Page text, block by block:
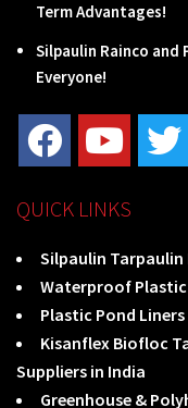
Term Advantages!
Silpaulin Rainco
Everyone!
QUICK LINKS
Silpaulin Tarpaulin
Waterproof Plastic
Plastic Pond Liners
Kisanflex Biofloc
Suppliers in India
Greenhouse &